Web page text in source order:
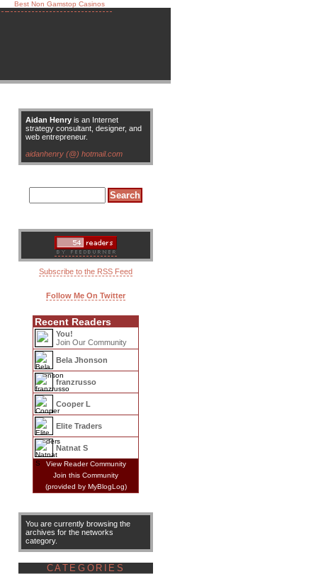
Best Non Gamstop Casinos
Aidan Henry is an Internet
strategy consultant, designer, and
web entrepreneur.
aidanhenry (@) hotmail.com
Subscribe to the RSS Feed
Follow Me On Twitter
Recent Readers
You!
Join Our Community
Bela Jhonson
franzrusso
Cooper L
Elite Traders
Natnat S
View Reader Community
Join this Community
(provided by MyBlogLog)
You are currently browsing the
archives for the networks
category.
CATEGORIES